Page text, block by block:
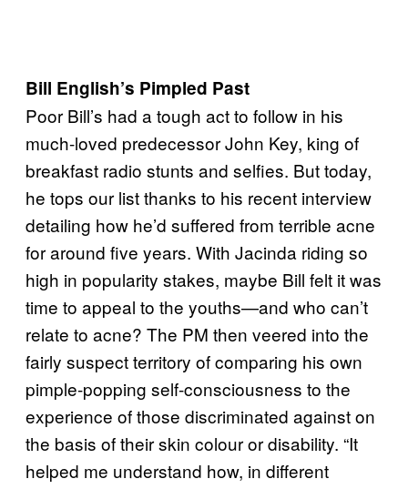
Bill English’s Pimpled Past
Poor Bill’s had a tough act to follow in his
much-loved predecessor John Key, king of
breakfast radio stunts and selfies. But today,
he tops our list thanks to his recent interview
detailing how he’d suffered from terrible acne
for around five years. With Jacinda riding so
high in popularity stakes, maybe Bill felt it was
time to appeal to the youths—and who can’t
relate to acne? The PM then veered into the
fairly suspect territory of comparing his own
pimple-popping self-consciousness to the
experience of those discriminated against on
the basis of their skin colour or disability. “It
helped me understand how, in different